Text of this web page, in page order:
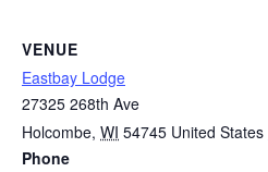
VENUE
Eastbay Lodge
27325 268th Ave
Holcombe, WI 54745 United States
Phone